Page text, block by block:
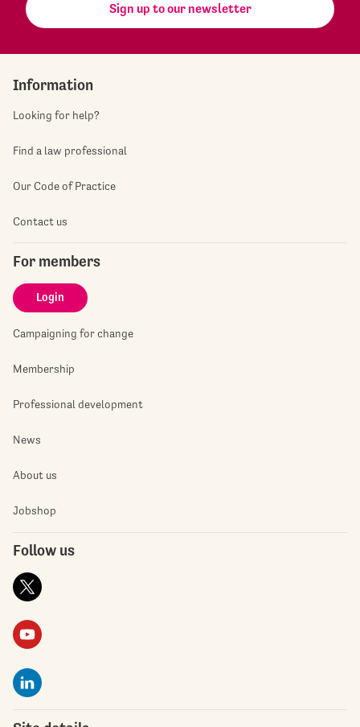
Sign up to our newsletter
Information
Looking for help?
Find a law professional
Our Code of Practice
Contact us
For members
Login
Campaigning for change
Membership
Professional development
News
About us
Jobshop
Follow us